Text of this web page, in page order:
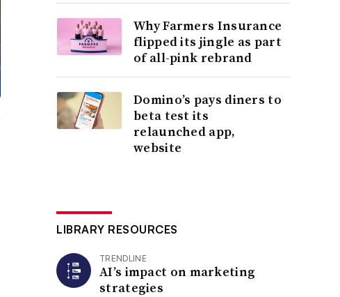
Why Farmers Insurance
flipped its jingle as part
of all-pink rebrand
Domino’s pays diners to
beta test its
relaunched app,
website
LIBRARY RESOURCES
TRENDLINE
AI’s impact on marketing
strategies